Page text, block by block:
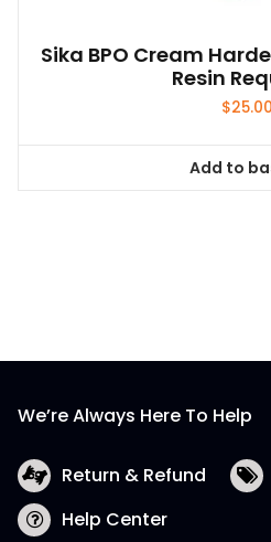
Sika BPO Cream
Resin
$25.00
Add to
We’re Always Here To Help
Return & Refund
Help Center